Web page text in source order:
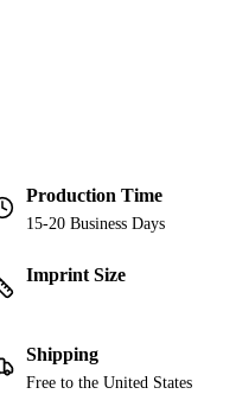
Production Time
15-20 Business Days
Imprint Size
Shipping
Free to the United States